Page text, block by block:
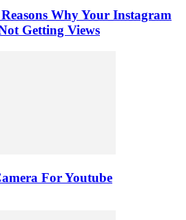
Why Your Instagram
Getting Views
For Youtube